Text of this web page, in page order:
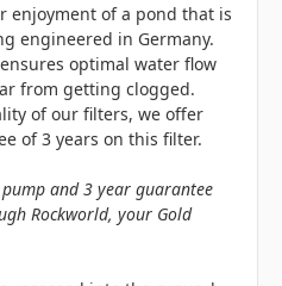
enjoyment of a pond that is
engineered in Germany.
optimal water flow
from getting clogged.
of our filters, we offer
of 3 years on this filter.
and 3 year guarantee
Rockworld, your Gold